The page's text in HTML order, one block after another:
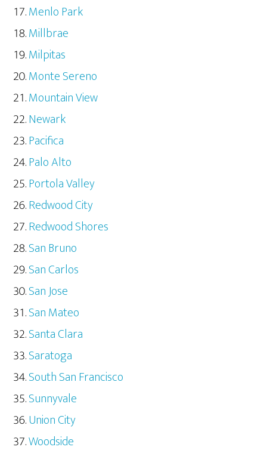
Menlo Park
Millbrae
Milpitas
Monte Sereno
Mountain View
Newark
Pacifica
Palo Alto
Portola Valley
Redwood City
Redwood Shores
San Bruno
San Carlos
San Jose
San Mateo
Santa Clara
Saratoga
South San Francisco
Sunnyvale
Union City
Woodside